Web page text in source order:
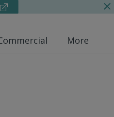
More